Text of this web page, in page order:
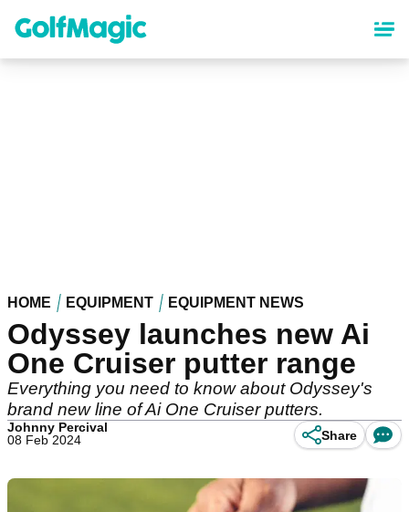
content
HOME EQUIPMENT EQUIPMENT NEWS
Odyssey launches new Ai
One Cruiser putter range
Everything you need to know about Odyssey's
brand new line of Ai One Cruiser putters.
Johnny Percival
08 Feb 2024
Share